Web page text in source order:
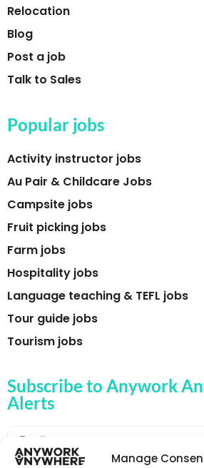
Manage
Relocation
Blog
Post a job
Talk to Sales
Popular jobs
Activity instructor jobs
Au Pair & Childcare Jobs
Campsite jobs
Fruit picking jobs
Farm jobs
Hospitality jobs
Language teaching & TEFL jobs
Tour guide jobs
Tourism jobs
Subscribe to Anywork
Alerts